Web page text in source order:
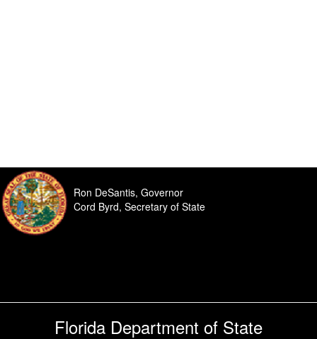
Ron DeSantis, Governor
Cord Byrd, Secretary of State
Florida Department of State